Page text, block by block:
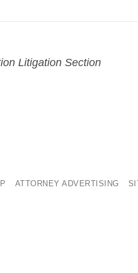
Litigation Section
ATTORNEY ADVERTISING